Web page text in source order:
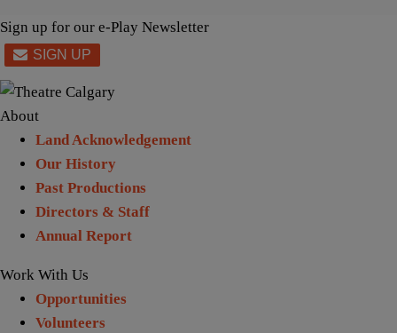
Sign up for our e-Play Newsletter
About
Land Acknowledgement
Our History
Past Productions
Directors & Staff
Annual Report
Work With Us
Opportunities
Volunteers